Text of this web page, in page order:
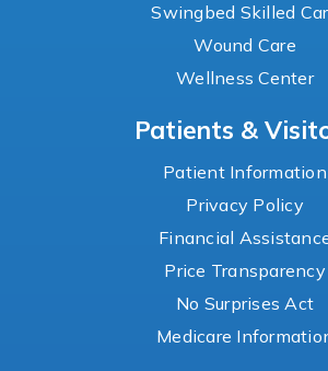
Swingbed Skilled
Wound Care
Wellness Center
Patients &
Patient Information
Privacy Policy
Financial
Price Transparency
No Surprises Act
Medicare